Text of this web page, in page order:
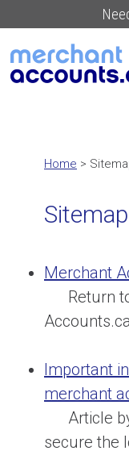
Home >
Sitemap
Merchant
Return
Important
merchant
Article by
secure the